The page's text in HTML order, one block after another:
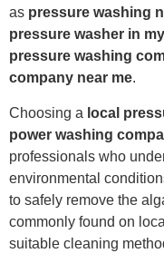
as pressure washing
pressure washer in
pressure washing
company near me.
Choosing a local
power washing
professionals who
environmental
to safely remove the
commonly found on
suitable cleaning